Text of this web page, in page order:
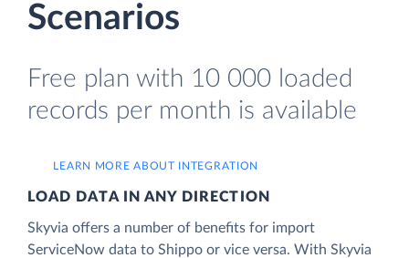
Scenarios
Free plan with 10 000 loaded
records per month is available
LEARN MORE ABOUT INTEGRATION
LOAD DATA IN ANY DIRECTION
Skyvia offers a number of benefits for import
ServiceNow data to Shippo or vice versa. With Skyvia